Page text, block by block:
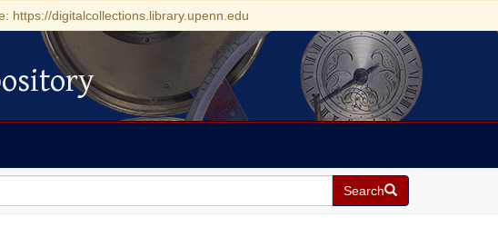
https://digitalcollections.library.upenn.edu
Search